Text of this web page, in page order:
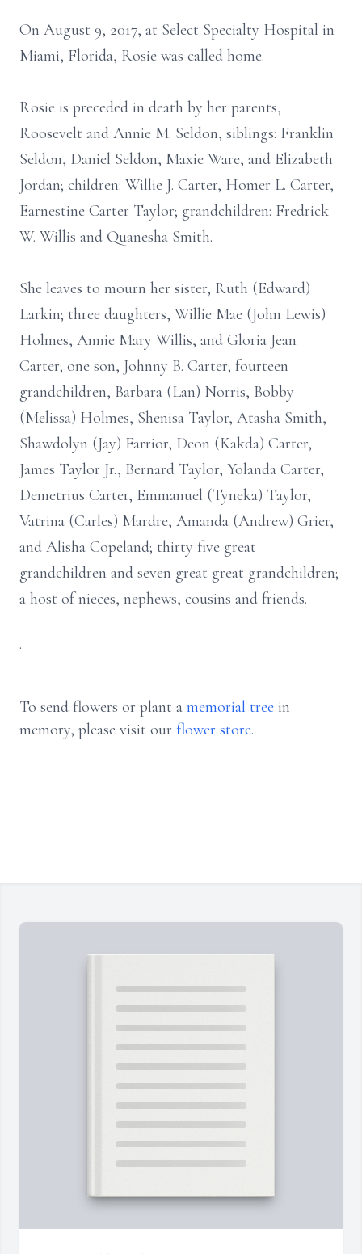
On August 9, 2017, at Select Specialty Hospital in
Miami, Florida, Rosie was called home.
Rosie is preceded in death by her parents,
Roosevelt and Annie M. Seldon, siblings: Franklin
Seldon, Daniel Seldon, Maxie Ware, and Elizabeth
Jordan; children: Willie J. Carter, Homer L. Carter,
Earnestine Carter Taylor; grandchildren: Fredrick
W. Willis and Quanesha Smith.
She leaves to mourn her sister, Ruth (Edward)
Larkin; three daughters, Willie Mae (John Lewis)
Holmes, Annie Mary Willis, and Gloria Jean
Carter; one son, Johnny B. Carter; fourteen
grandchildren, Barbara (Lan) Norris, Bobby
(Melissa) Holmes, Shenisa Taylor, Atasha Smith,
Shawdolyn (Jay) Farrior, Deon (Kakda) Carter,
James Taylor Jr., Bernard Taylor, Yolanda Carter,
Demetrius Carter, Emmanuel (Tyneka) Taylor,
Vatrina (Carles) Mardre, Amanda (Andrew) Grier,
and Alisha Copeland; thirty five great
grandchildren and seven great great grandchildren;
a host of nieces, nephews, cousins and friends.
.
To send flowers or plant a memorial tree in
memory, please visit our flower store.